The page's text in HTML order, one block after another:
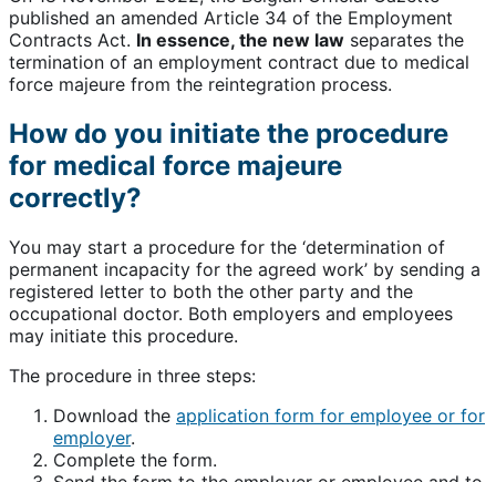
published an amended Article 34 of the Employment
Contracts Act. In essence, the new law separates the
termination of an employment contract due to medical
force majeure from the reintegration process.
How do you initiate the procedure
for medical force majeure
correctly?
You may start a procedure for the ‘determination of
permanent incapacity for the agreed work’ by sending a
registered letter to both the other party and the
occupational doctor. Both employers and employees
may initiate this procedure.
The procedure in three steps:
Download the application form for employee or for
employer.
Complete the form.